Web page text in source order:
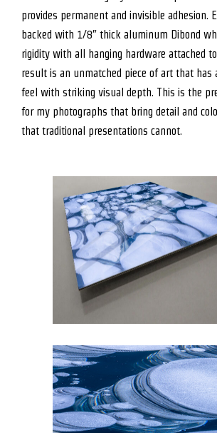
provides permanent and invisible adhesion.
backed with 1/8″ thick aluminum Dibond
rigidity with all hanging hardware attached
result is an unmatched piece of art that has
feel with striking visual depth. This is the
for my photographs that bring detail and
that traditional presentations cannot.